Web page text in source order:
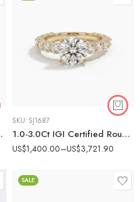
VS Clarity Vintage Bridal Ring
SKU: SJ1687
1.0-3.0Ct IGI Certified Round Cut Lab Grown Diamond Vintage Milgrain Engagement Ring, 14K Gold Graduated Side Stones, F Color VS1 Clarity Antique Bridal Ring
US$1,400.00–US$3,721.90
SALE